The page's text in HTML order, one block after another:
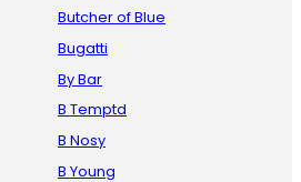
Butcher of Blue
Bugatti
By Bar
B Temptd
B Nosy
B Young